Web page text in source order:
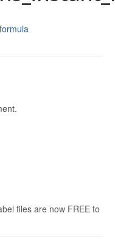
files are now FREE to